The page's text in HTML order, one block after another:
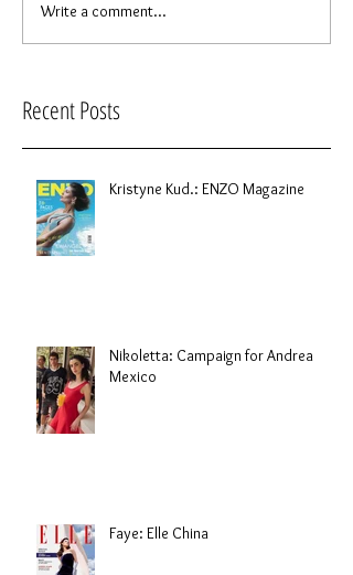
Write a comment...
Recent Posts
Kristyne Kud.: ENZO Magazine
Nikoletta: Campaign for Andrea
Mexico
Faye: Elle China